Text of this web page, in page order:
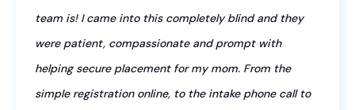
team is! I came into this completely blind and they
were patient, compassionate and prompt with
helping secure placement for my mom. From the
simple registration online, to the intake phone call to